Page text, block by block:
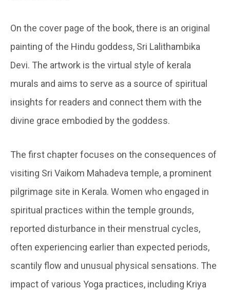
On the cover page of the book, there is an original
painting of the Hindu goddess, Sri Lalithambika
Devi. The artwork is the virtual style of kerala
murals and aims to serve as a source of spiritual
insights for readers and connect them with the
divine grace embodied by the goddess.
The first chapter focuses on the consequences of
visiting Sri Vaikom Mahadeva temple, a prominent
pilgrimage site in Kerala. Women who engaged in
spiritual practices within the temple grounds,
reported disturbance in their menstrual cycles,
often experiencing earlier than expected periods,
scantily flow and unusual physical sensations. The
impact of various Yoga practices, including Kriya